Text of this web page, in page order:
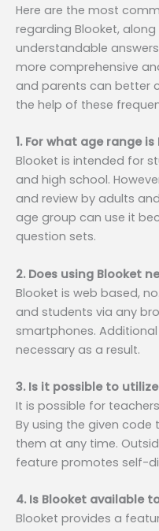
Here are the most
regarding Blooket,
understandable
more comprehensive
and parents can better
the help of these
1. For what age range
Blooket is intended for
and high school.
and review by adults
age group can use it
question sets.
2. Does using Blooket
Blooket is web based,
and students via any
smartphones.
necessary as a result.
3. Is it possible to
It is possible for
By using the given code
them at any time.
feature promotes self-
4. Is Blooket available
Blooket provides a